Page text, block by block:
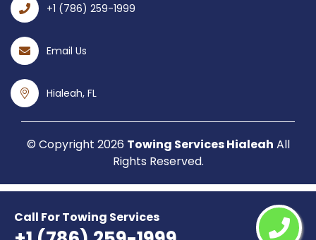
Call For Towing Services
+1 (786) 259-1999
Email Us
Hialeah, FL
© Copyright 2026 Towing Services Hialeah All
Rights Reserved.